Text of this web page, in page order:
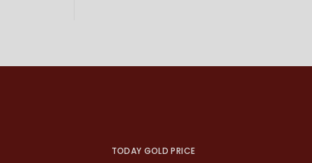
TODAY GOLD PRICE